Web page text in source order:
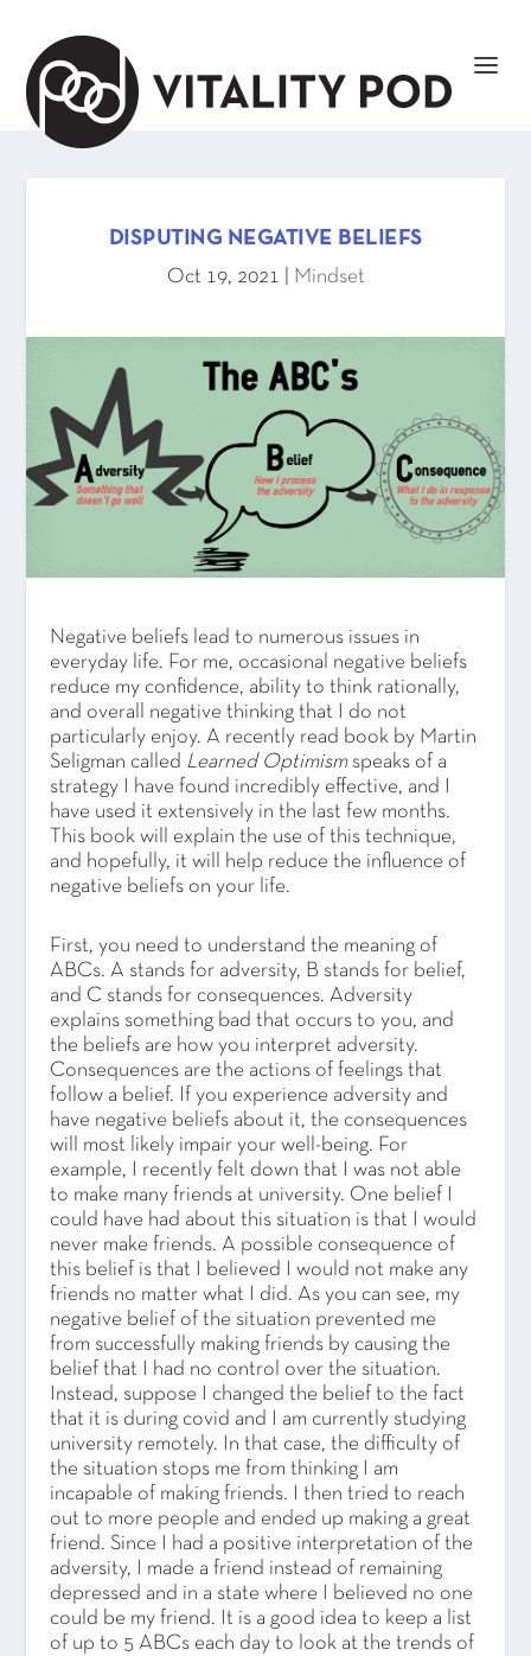
DISPUTING NEGATIVE BELIEFS
Oct 19, 2021
Mindset
Negative beliefs lead to numerous issues in
everyday life. For me, occasional negative beliefs
reduce my confidence, ability to think rationally,
and overall negative thinking that I do not
particularly enjoy. A recently read book by Martin
Seligman called Learned Optimism speaks of a
strategy I have found incredibly effective, and I
have used it extensively in the last few months.
This book will explain the use of this technique,
and hopefully, it will help reduce the influence of
negative beliefs on your life.
First, you need to understand the meaning of
ABCs. A stands for adversity, B stands for belief,
and C stands for consequences. Adversity
explains something bad that occurs to you, and
the beliefs are how you interpret adversity.
Consequences are the actions of feelings that
follow a belief. If you experience adversity and
have negative beliefs about it, the consequences
will most likely impair your well-being. For
example, I recently felt down that I was not able
to make many friends at university. One belief I
could have had about this situation is that I would
never make friends. A possible consequence of
this belief is that I believed I would not make any
friends no matter what I did. As you can see, my
negative belief of the situation prevented me
from successfully making friends by causing the
belief that I had no control over the situation.
Instead, suppose I changed the belief to the fact
that it is during covid and I am currently studying
university remotely. In that case, the difficulty of
the situation stops me from thinking I am
incapable of making friends. I then tried to reach
out to more people and ended up making a great
friend. Since I had a positive interpretation of the
adversity, I made a friend instead of remaining
depressed and in a state where I believed no one
could be my friend. It is a good idea to keep a list
of up to 5 ABCs each day to look at the trends of